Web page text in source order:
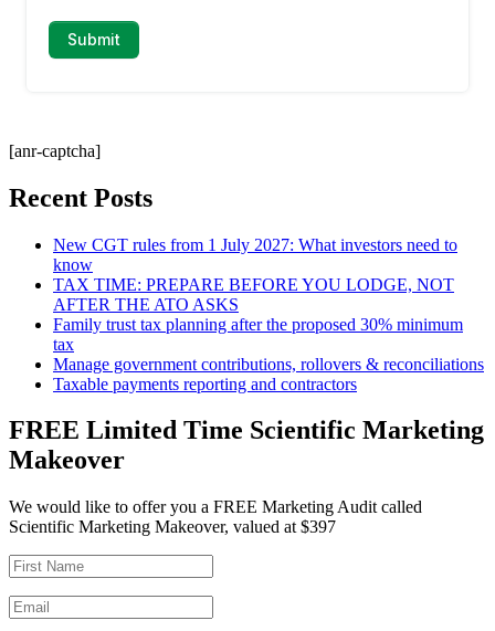
[anr-captcha]
Recent Posts
New CGT rules from 1 July 2027: What investors need to
know
TAX TIME: PREPARE BEFORE YOU LODGE, NOT
AFTER THE ATO ASKS
Family trust tax planning after the proposed 30% minimum
tax
Manage government contributions, rollovers & reconciliations
Taxable payments reporting and contractors
FREE Limited Time Scientific Marketing
Makeover
We would like to offer you a FREE Marketing Audit called
Scientific Marketing Makeover, valued at $397